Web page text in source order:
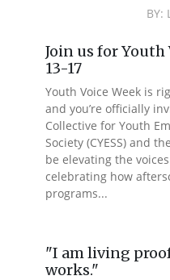
Join us for Youth
13-17
Youth Voice Week is
and you’re officially
Collective for Youth
Society (CYESS) and
be elevating the
celebrating how
programs...
"I am living
works."